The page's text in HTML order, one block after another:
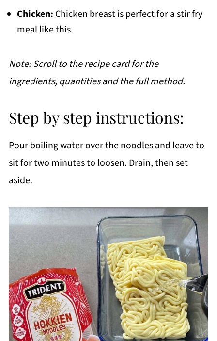
Chicken: Chicken breast is perfect for a stir fry
meal like this.
Note: Scroll to the recipe card for the
ingredients, quantities and the full method.
Step by step instructions:
Pour boiling water over the noodles and leave to
sit for two minutes to loosen. Drain, then set
aside.